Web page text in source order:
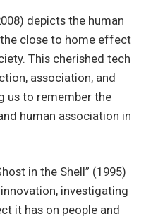
depicts the human
close to home effect
This cherished tech
association, and
us to remember the
human association in
in the Shell” (1995)
investigating
it has on people and